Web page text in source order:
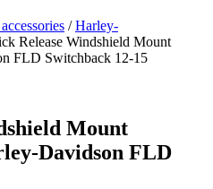
/Harley-
Release Windshield Mount
FLD Switchback 12-15
Mount
Davidson FLD